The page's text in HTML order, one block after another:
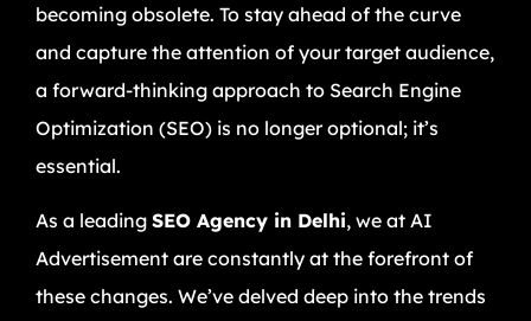
becoming obsolete. To stay ahead of the curve
and capture the attention of your target audience,
a forward-thinking approach to Search Engine
Optimization (SEO) is no longer optional; it’s
essential.
As a leading SEO Agency in Delhi, we at AI
Advertisement are constantly at the forefront of
these changes. We’ve delved deep into the trends